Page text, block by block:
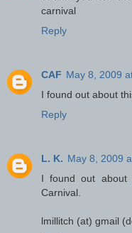
carnival
Reply
CAF May 8, 2009
I found out about
Reply
L. K. May 8, 2009
I found out about
Carnival.
lmillitch (at) gmail